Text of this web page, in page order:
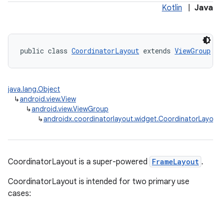
Kotlin Java
public class CoordinatorLayout extends ViewGroup
java.lang.Object
↳android.view.View
↳android.view.ViewGroup
↳androidx.coordinatorlayout.widget.CoordinatorLayout
CoordinatorLayout is a super-powered FrameLayout .
CoordinatorLayout is intended for two primary use
cases: